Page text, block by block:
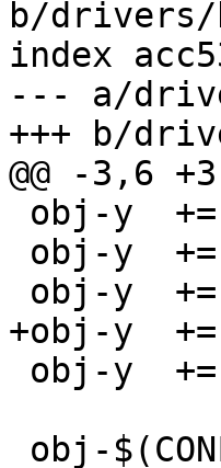
b/drivers/
index
--- a/
+++ b/
@@ -3,6 +3,7
+obj-y	+= class.o